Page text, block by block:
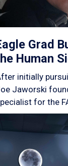
Grad
Human
initially
Jaworski
for the